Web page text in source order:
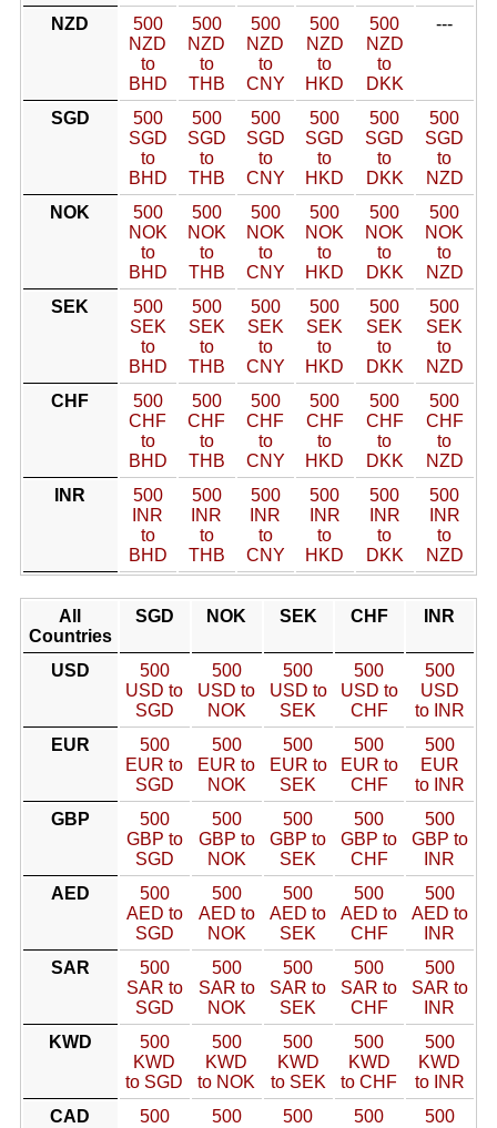
NZD
500
NZD
to
BHD
500
NZD
to
THB
500
NZD
to
CNY
500
NZD
to
HKD
500
NZD
to
DKK
---
SGD
500
SGD
to
BHD
500
SGD
to
THB
500
SGD
to
CNY
500
SGD
to
HKD
500
SGD
to
DKK
500
SGD
to
NZD
NOK
500
NOK
to
BHD
500
NOK
to
THB
500
NOK
to
CNY
500
NOK
to
HKD
500
NOK
to
DKK
500
NOK
to
NZD
SEK
500
SEK
to
BHD
500
SEK
to
THB
500
SEK
to
CNY
500
SEK
to
HKD
500
SEK
to
DKK
500
SEK
to
NZD
CHF
500
CHF
to
BHD
500
CHF
to
THB
500
CHF
to
CNY
500
CHF
to
HKD
500
CHF
to
DKK
500
CHF
to
NZD
INR
500
INR
to
BHD
500
INR
to
THB
500
INR
to
CNY
500
INR
to
HKD
500
INR
to
DKK
500
INR
to
NZD
All
Countries
SGD NOK SEK CHF INR
USD
500
USD to
SGD
500
USD to
NOK
500
USD to
SEK
500
USD to
CHF
500
USD
to INR
EUR
500
EUR to
SGD
500
EUR to
NOK
500
EUR to
SEK
500
EUR to
CHF
500
EUR
to INR
GBP
500
GBP to
SGD
500
GBP to
NOK
500
GBP to
SEK
500
GBP to
CHF
500
GBP to
INR
AED
500
AED to
SGD
500
AED to
NOK
500
AED to
SEK
500
AED to
CHF
500
AED to
INR
SAR
500
SAR to
SGD
500
SAR to
NOK
500
SAR to
SEK
500
SAR to
CHF
500
SAR to
INR
KWD
500
KWD
to SGD
500
KWD
to NOK
500
KWD
to SEK
500
KWD
to CHF
500
KWD
to INR
CAD
500
500
500
500
500